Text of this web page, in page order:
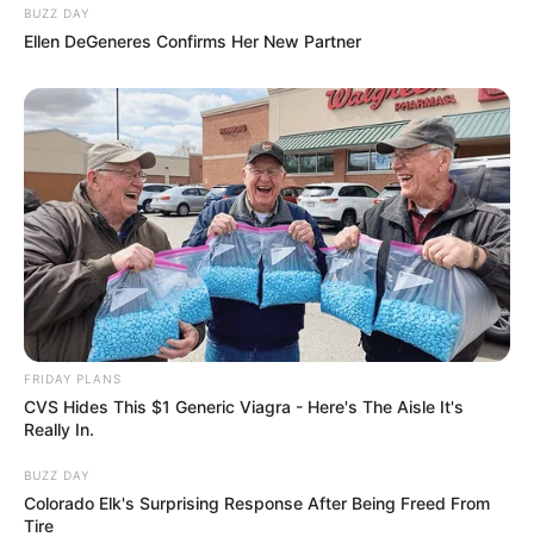
BUZZ DAY
Ellen DeGeneres Confirms Her New Partner
FRIDAY PLANS
CVS Hides This $1 Generic Viagra - Here's The Aisle It's
Really In.
BUZZ DAY
Colorado Elk's Surprising Response After Being Freed From
Tire